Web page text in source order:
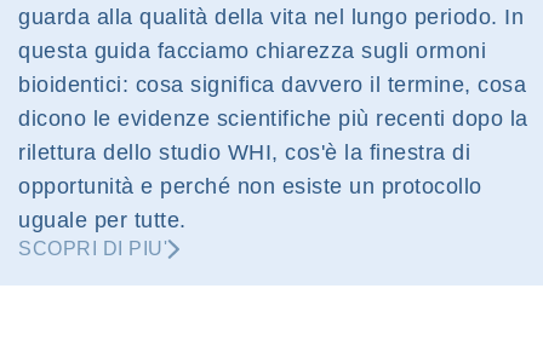
guarda alla qualità della vita nel lungo periodo. In
questa guida facciamo chiarezza sugli ormoni
bioidentici: cosa significa davvero il termine, cosa
dicono le evidenze scientifiche più recenti dopo la
rilettura dello studio WHI, cos'è la finestra di
opportunità e perché non esiste un protocollo
uguale per tutte.
SCOPRI DI PIU'